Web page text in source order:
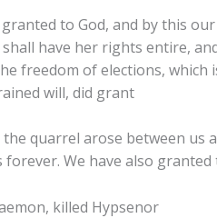
to God, and by this
have her rights entire,
freedom of elections, which
will, did grant
quarrel arose between us
We have also
killed Hypsenor